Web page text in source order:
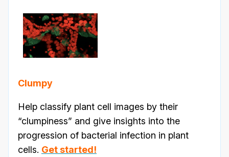
Clumpy
Help classify plant cell images by their
“clumpiness” and give insights into the
progression of bacterial infection in plant
cells. Get started!